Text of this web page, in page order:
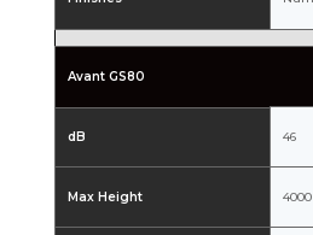
dB
Max Height
Avant GS80
46
4000